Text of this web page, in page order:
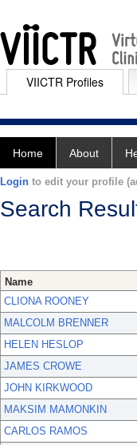
VIICTR Profiles
Home About
Login to edit your profile
Search
Name
CLIONA ROONEY
MALCOLM BRENNER
HELEN HESLOP
JAMES CROWE
JOHN KIRKWOOD
MAKSIM MAMONKIN
CARLOS RAMOS